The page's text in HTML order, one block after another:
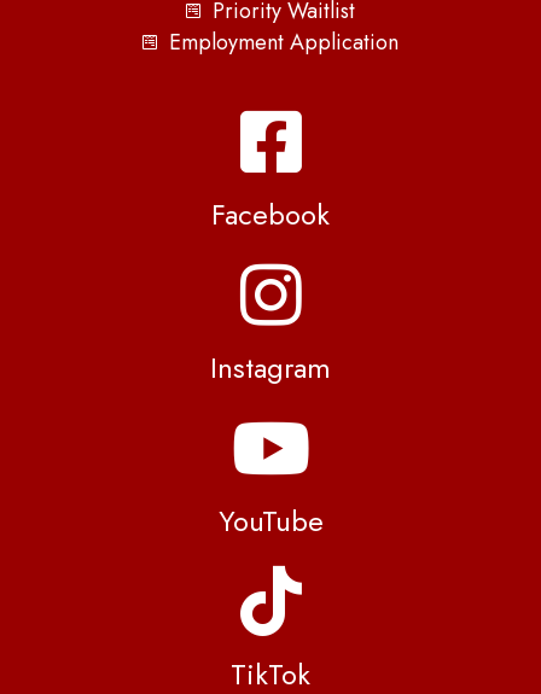
Priority Waitlist
Employment Application
Facebook
Instagram
YouTube
TikTok